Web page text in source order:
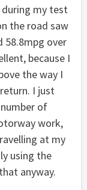
during my test
the road saw
58.8mpg over
because I
the way I
I just
of
work,
at my
using the
anyway.